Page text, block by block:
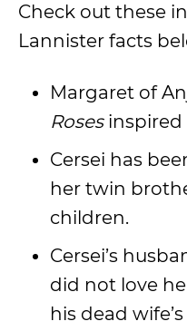
Check out these
Lannister facts
Margaret of
Rosesinspired
Cersei has
her twin
children.
Cersei’s
did not love
his dead